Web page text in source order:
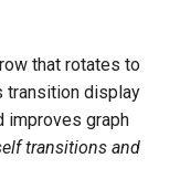
that rotates to
transition display
improves graph
transitions and